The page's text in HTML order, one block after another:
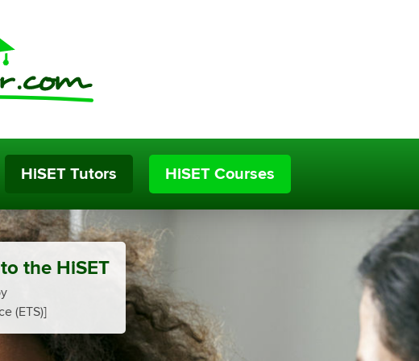
HiSET Tutors HiSET Courses
to the HiSET
(ETS)]